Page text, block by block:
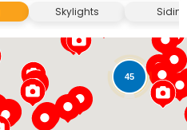
Skylights
45